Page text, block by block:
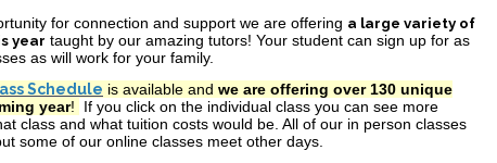
for connection and support we are offering a large variety of
year taught by our amazing tutors! Your student can sign up for as
as will work for your family.
Schedule is available and we are offering over 130 unique
year!
If you click on the individual class you can see more
class and what tuition costs would be. All of our in person classes
some of our online classes meet other days.